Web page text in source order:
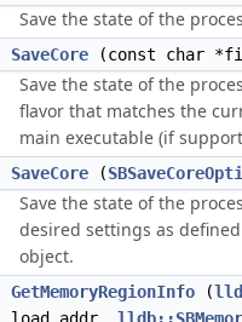
Save the state of the
SaveCore (const char
Save the state of the
flavor that matches the
main executable (if
SaveCore (
Save the state of the
desired settings as
object.
GetMemoryRegionInfo (